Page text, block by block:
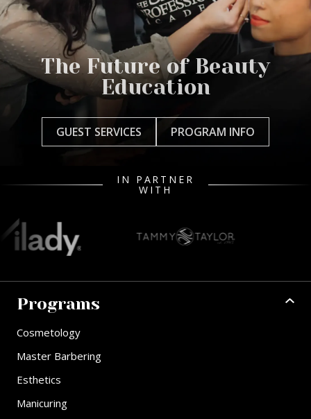
The Future of Beauty
Education
GUEST SERVICES PROGRAM INFO
IN PARTNER
WITH
Programs
Cosmetology
Master Barbering
Esthetics
Manicuring